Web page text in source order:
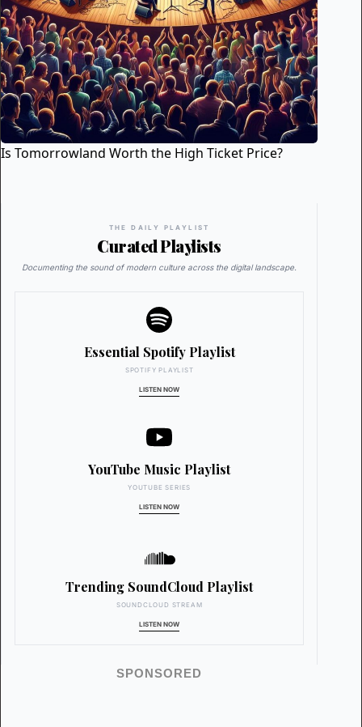
Is Tomorrowland Worth the High Ticket Price?
THE DAILY PLAYLIST
Curated Playlists
Documenting the sound of modern culture across the digital landscape.
Essential Spotify Playlist
SPOTIFY PLAYLIST
LISTEN NOW
YouTube Music Playlist
YOUTUBE SERIES
LISTEN NOW
Trending SoundCloud Playlist
SOUNDCLOUD STREAM
LISTEN NOW
SPONSORED